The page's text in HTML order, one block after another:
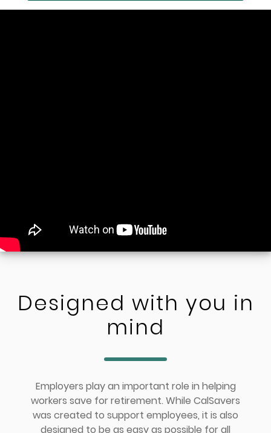
Designed with you in
mind
Employers play an important role in helping
workers save for retirement. While CalSavers
was created to support employees, it is also
designed to be as easy as possible for all